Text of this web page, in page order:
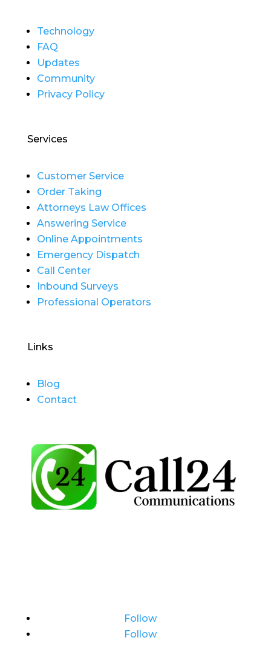
Technology
FAQ
Updates
Community
Privacy Policy
Services
Customer Service
Order Taking
Attorneys Law Offices
Answering Service
Online Appointments
Emergency Dispatch
Call Center
Inbound Surveys
Professional Operators
Links
Blog
Contact
Follow
Follow